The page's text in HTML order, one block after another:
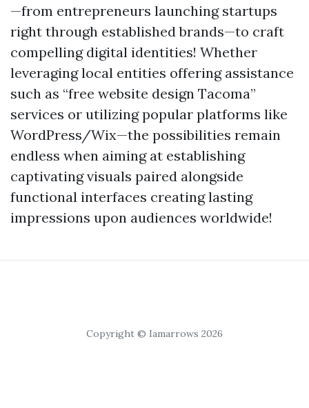
—from entrepreneurs launching startups
right through established brands—to craft
compelling digital identities! Whether
leveraging local entities offering assistance
such as “free website design Tacoma”
services or utilizing popular platforms like
WordPress/Wix—the possibilities remain
endless when aiming at establishing
captivating visuals paired alongside
functional interfaces creating lasting
impressions upon audiences worldwide!
Copyright © Iamarrows 2026